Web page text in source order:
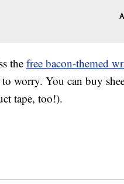
the free bacon-themed
worry. You can buy
tape, too!).